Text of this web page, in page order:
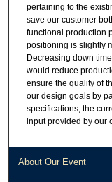
pertaining to the
save our customer
functional production
positioning is slightly
Decreasing down
would reduce
ensure the quality of
our design goals by
specifications, the
input provided by our
About Our Event